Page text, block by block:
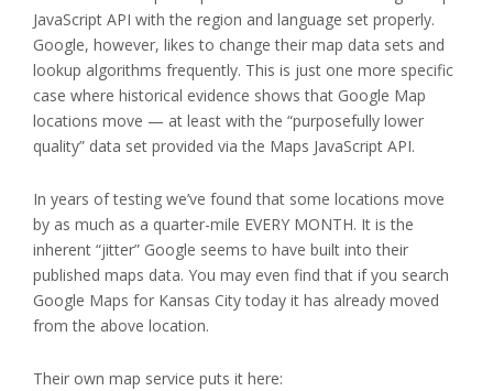
JavaScript API with the region and language set properly.
Google, however, likes to change their map data sets and
lookup algorithms frequently. This is just one more specific
case where historical evidence shows that Google Map
locations move — at least with the “purposefully lower
quality” data set provided via the Maps JavaScript API.
In years of testing we’ve found that some locations move
by as much as a quarter-mile EVERY MONTH. It is the
inherent “jitter” Google seems to have built into their
published maps data. You may even find that if you search
Google Maps for Kansas City today it has already moved
from the above location.
Their own map service puts it here: